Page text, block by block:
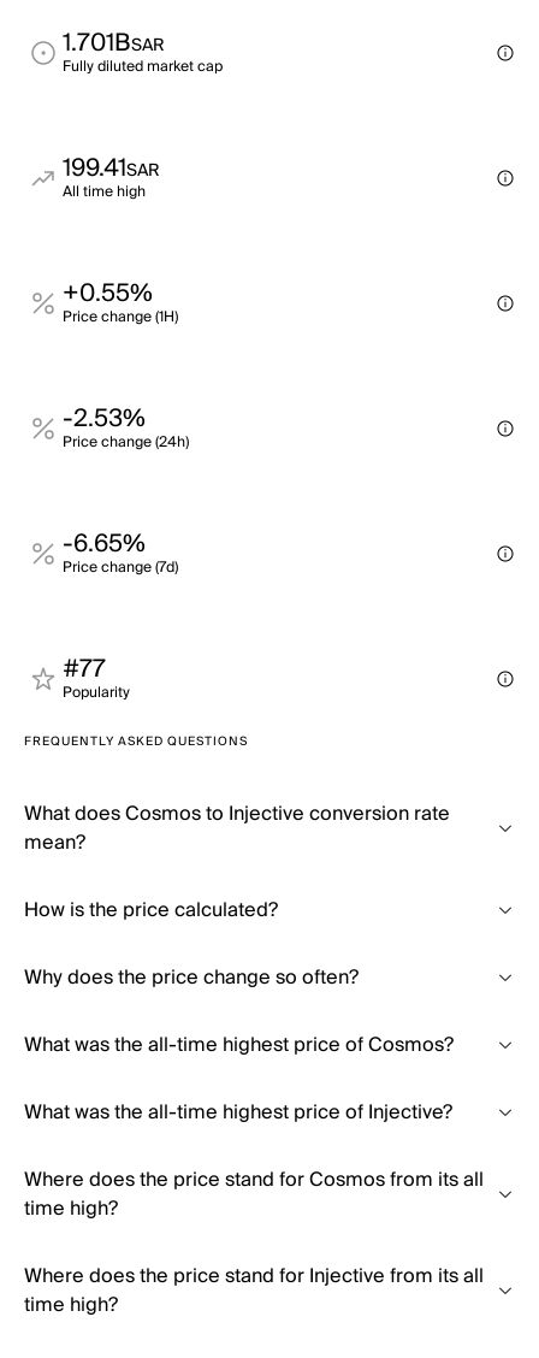
1.701BSAR
Fully diluted market cap
199.41SAR
All time high
+0.55%
Price change (1H)
-2.53%
Price change (24h)
-6.65%
Price change (7d)
#77
Popularity
FREQUENTLY ASKED QUESTIONS
What does Cosmos to Injective conversion rate
mean?
How is the price calculated?
Why does the price change so often?
What was the all-time highest price of Cosmos?
What was the all-time highest price of Injective?
Where does the price stand for Cosmos from its all
time high?
Where does the price stand for Injective from its all
time high?